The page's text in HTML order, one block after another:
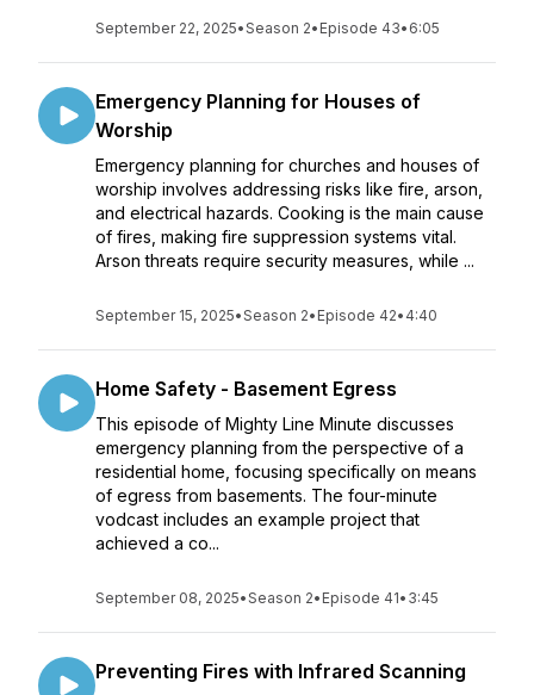
September 22, 2025•Season 2• Episode 43• 6:05
Emergency Planning for Houses of
Worship
Emergency planning for churches and houses of
worship involves addressing risks like fire, arson,
and electrical hazards. Cooking is the main cause
of fires, making fire suppression systems vital.
Arson threats require security measures, while ...
September 15, 2025•Season 2• Episode 42• 4:40
Home Safety - Basement Egress
This episode of Mighty Line Minute discusses
emergency planning from the perspective of a
residential home, focusing specifically on means
of egress from basements. The four-minute
vodcast includes an example project that
achieved a co...
September 08, 2025•Season 2• Episode 41• 3:45
Preventing Fires with Infrared Scanning